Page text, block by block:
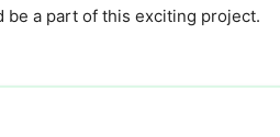
be a part of this exciting project.